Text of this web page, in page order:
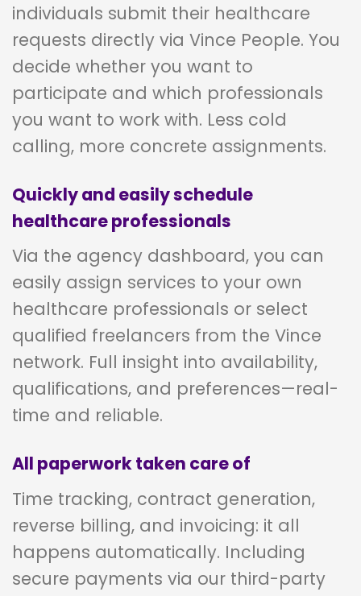
individuals submit their healthcare
requests directly via Vince People. You
decide whether you want to
participate and which professionals
you want to work with. Less cold
calling, more concrete assignments.
Quickly and easily schedule
healthcare professionals
Via the agency dashboard, you can
easily assign services to your own
healthcare professionals or select
qualified freelancers from the Vince
network. Full insight into availability,
qualifications, and preferences—real-
time and reliable.
All paperwork taken care of
Time tracking, contract generation,
reverse billing, and invoicing: it all
happens automatically. Including
secure payments via our third-party